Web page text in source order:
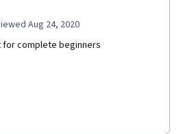
Aug 24, 2020
complete beginners